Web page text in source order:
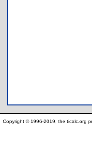
Copyright © 1996-2019, the ticalc.org